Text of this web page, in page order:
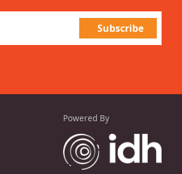
Powered By